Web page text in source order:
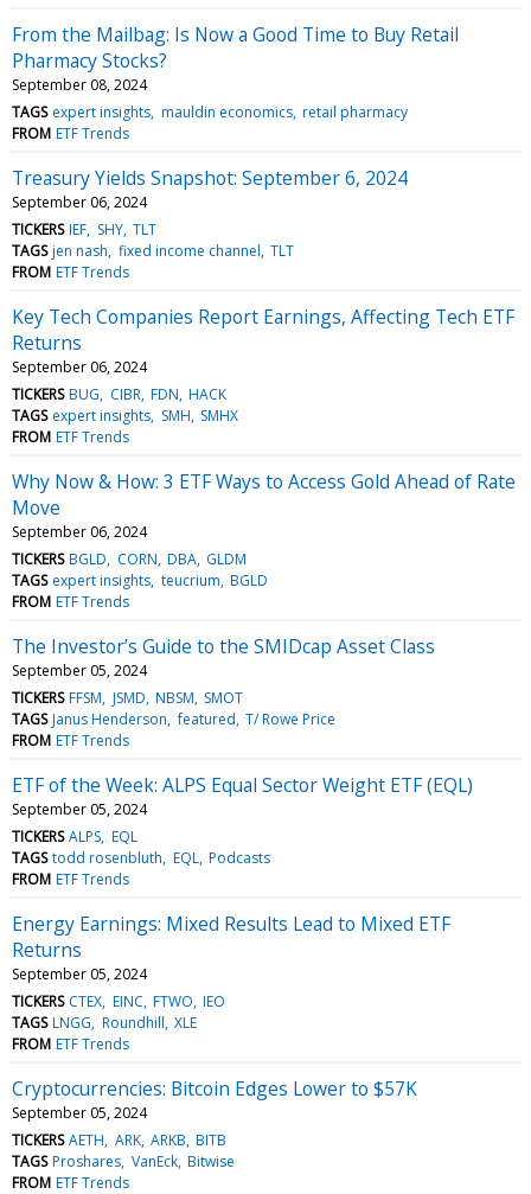
From the Mailbag: Is Now a Good Time to Buy Retail
Pharmacy Stocks?
September 08, 2024
TAGS expert insights mauldin economics retail pharmacy
FROM ETF Trends
Treasury Yields Snapshot: September 6, 2024
September 06, 2024
TICKERS IEF SHY TLT
TAGS jen nash fixed income channel TLT
FROM ETF Trends
Key Tech Companies Report Earnings, Affecting Tech ETF
Returns
September 06, 2024
TICKERS BUG CIBR FDN HACK
TAGS expert insights SMH SMHX
FROM ETF Trends
Why Now & How: 3 ETF Ways to Access Gold Ahead of Rate
Move
September 06, 2024
TICKERS BGLD CORN DBA GLDM
TAGS expert insights teucrium BGLD
FROM ETF Trends
The Investor’s Guide to the SMIDcap Asset Class
September 05, 2024
TICKERS FFSM JSMD NBSM SMOT
TAGS Janus Henderson featured T/ Rowe Price
FROM ETF Trends
ETF of the Week: ALPS Equal Sector Weight ETF (EQL)
September 05, 2024
TICKERS ALPS EQL
TAGS todd rosenbluth EQL Podcasts
FROM ETF Trends
Energy Earnings: Mixed Results Lead to Mixed ETF
Returns
September 05, 2024
TICKERS CTEX EINC FTWO IEO
TAGS LNGG Roundhill XLE
FROM ETF Trends
Cryptocurrencies: Bitcoin Edges Lower to $57K
September 05, 2024
TICKERS AETH ARK ARKB BITB
TAGS Proshares VanEck Bitwise
FROM ETF Trends